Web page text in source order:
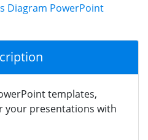
Diagram PowerPoint
templates,
your presentations with